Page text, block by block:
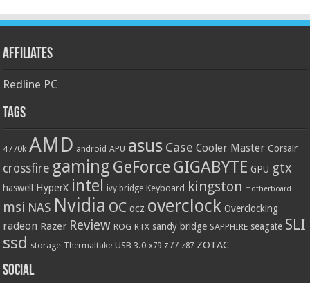
Affiliates
Redline PC
Tags
4770k AMD android APU asus Case Cooler Master Corsair
crossfire gaming GeForce GIGABYTE GPU gtx
haswell HyperX intel ivy bridge Keyboard kingston motherboard
msi NAS Nvidia OC ocz overclock Overclocking
radeon Razer Review ROG RTX sandy bridge SAPPHIRE seagate SLI
ssd storage Thermaltake USB 3.0 x79 z77 z87 ZOTAC
Social